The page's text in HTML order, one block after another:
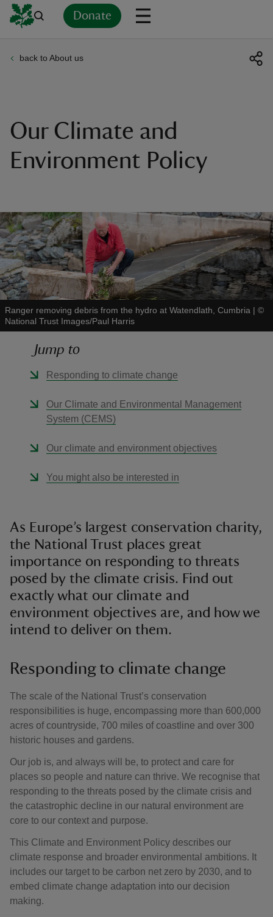
Donate
back to About us
Our Climate and
Environment Policy
Ranger removing debris from the hydro at Watendlath, Cumbria | ©
National Trust Images/Paul Harris
Jump to
Responding to climate change
Our Climate and Environmental Management
System (CEMS)
Our climate and environment objectives
You might also be interested in
As Europe’s largest conservation charity,
the National Trust places great
importance on responding to threats
posed by the climate crisis. Find out
exactly what our climate and
environment objectives are, and how we
intend to deliver on them.
Responding to climate change
The scale of the National Trust’s conservation
responsibilities is huge, encompassing more than 600,000
acres of countryside, 700 miles of coastline and over 300
historic houses and gardens.
Our job is, and always will be, to protect and care for
places so people and nature can thrive. We recognise that
responding to the threats posed by the climate crisis and
the catastrophic decline in our natural environment are
core to our context and purpose.
This Climate and Environment Policy describes our
climate response and broader environmental ambitions. It
includes our target to be carbon net zero by 2030, and to
embed climate change adaptation into our decision
making.